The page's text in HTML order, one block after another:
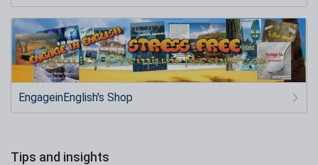
EngageinEnglish's Shop
Tips and insights